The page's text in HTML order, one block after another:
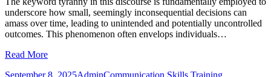
underscore how small, seemingly inconsequential decisions can
amass over time, leading to unintended and potentially uncontrolled
outcomes. This phenomenon often envelops individuals…
Read More